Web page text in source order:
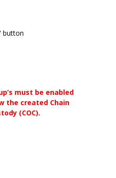
button
must be enabled
the created Chain
(COC).